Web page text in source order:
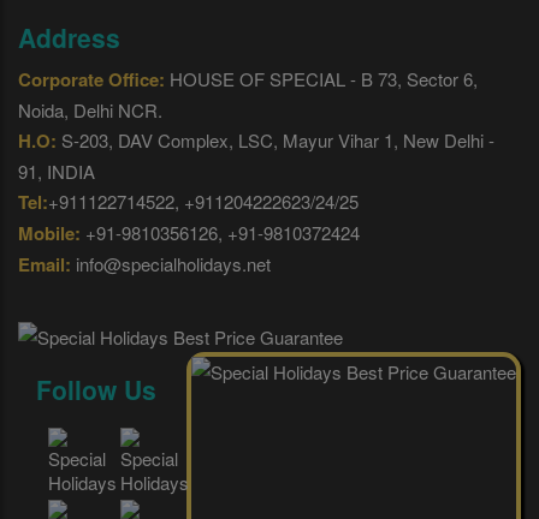
Address
Corporate Office: HOUSE OF SPECIAL - B 73, Sector 6,
Noida, Delhi NCR.
H.O: S-203, DAV Complex, LSC, Mayur Vihar 1, New Delhi -
91, INDIA
Tel:+911122714522, +911204222623/24/25
Mobile: +91-9810356126, +91-9810372424
Email: info@specialholidays.net
Follow Us